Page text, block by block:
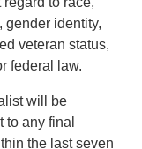
gender identity,
veteran status,
federal law.
will be
to any final
the last seven